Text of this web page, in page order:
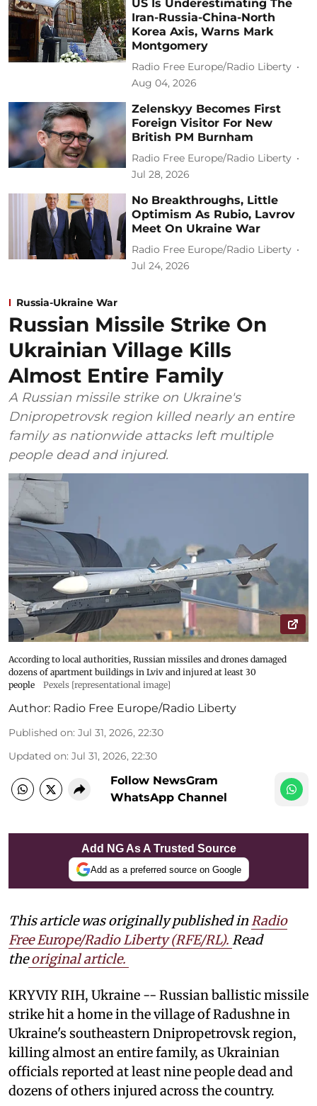
US Is Underestimating The
Iran-Russia-China-North
Korea Axis, Warns Mark
Montgomery
Radio Free Europe/Radio Liberty
Aug 04, 2026
Zelenskyy Becomes First
Foreign Visitor For New
British PM Burnham
Radio Free Europe/Radio Liberty
Jul 28, 2026
No Breakthroughs, Little
Optimism As Rubio, Lavrov
Meet On Ukraine War
Radio Free Europe/Radio Liberty
Jul 24, 2026
Russia-Ukraine War
Russian Missile Strike On
Ukrainian Village Kills
Almost Entire Family
A Russian missile strike on Ukraine's
Dnipropetrovsk region killed nearly an entire
family as nationwide attacks left multiple
people dead and injured.
According to local authorities, Russian missiles and drones damaged
dozens of apartment buildings in Lviv and injured at least 30
people
Pexels [representational image]
Author: Radio Free Europe/Radio Liberty
Published on: Jul 31, 2026, 22:30
Updated on: Jul 31, 2026, 22:30
Follow NewsGram
WhatsApp Channel
Add NG As A Trusted Source
Add as a preferred source on Google
This article was originally published inRadio
Free Europe/Radio Liberty (RFE/RL). Read
the original article.
KRYVIY RIH, Ukraine -- Russian ballistic missile
strike hit a home in the village of Radushne in
Ukraine's southeastern Dnipropetrovsk region,
killing almost an entire family, as Ukrainian
officials reported at least nine people dead and
dozens of others injured across the country.